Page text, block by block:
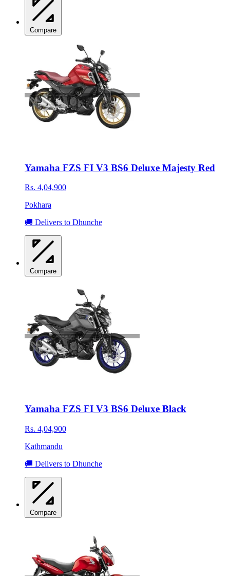
Compare
Yamaha FZS FI V3 BS6 Deluxe Majesty Red
Rs. 4,04,900
Pokhara
🚚 Delivers to Dhunche
Compare
Yamaha FZS FI V3 BS6 Deluxe Black
Rs. 4,04,900
Kathmandu
🚚 Delivers to Dhunche
Compare